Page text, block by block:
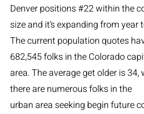
Denver positions #22 within the
size and it’s expanding from year
The current population quotes
682,545 folks in the Colorado
area. The average get older is
there are numerous folks in the
urban area seeking begin future